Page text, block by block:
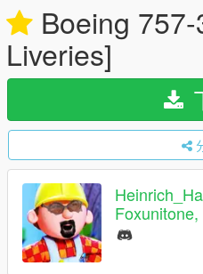
Boeing
Liveries]